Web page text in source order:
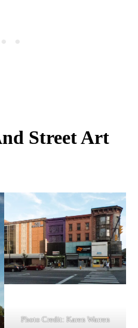
Street Art
Photo Credit: Karen Warren